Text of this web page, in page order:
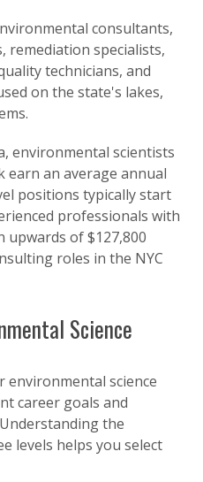
consultants,
remediation specialists,
technicians, and
on the state's lakes,
environmental scientists
earn an average annual
positions typically start
professionals with
upwards of $127,800
roles in the NYC
Science
science
career goals and
the
levels helps you select